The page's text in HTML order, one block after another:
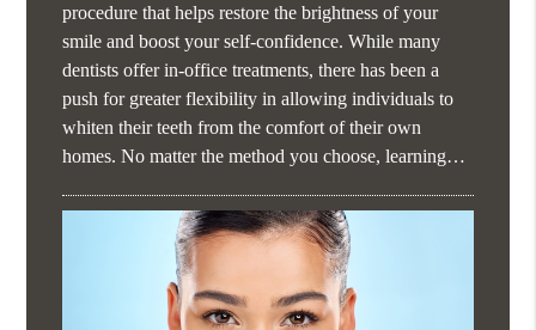
procedure that helps restore the brightness of your
smile and boost your self-confidence. While many
dentists offer in-office treatments, there has been a
push for greater flexibility in allowing individuals to
whiten their teeth from the comfort of their own
homes. No matter the method you choose, learning…